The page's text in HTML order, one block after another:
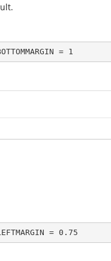
= 1
= 0.75